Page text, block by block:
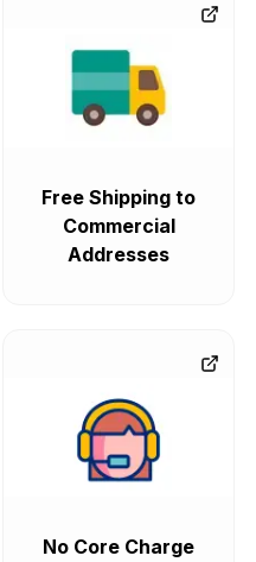
Free Shipping to
Commercial
Addresses
No Core Charge